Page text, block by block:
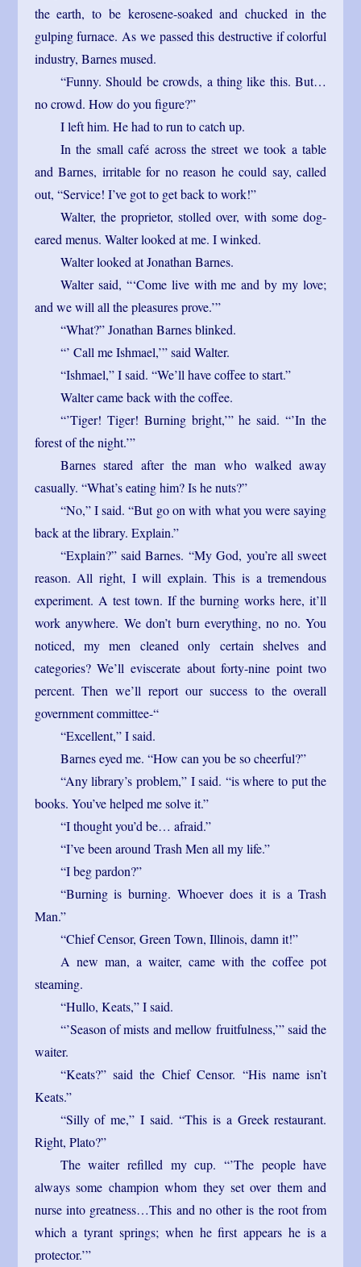
the earth, to be kerosene-soaked and chucked in the
gulping furnace. As we passed this destructive if colorful
industry, Barnes mused.
“Funny. Should be crowds, a thing like this. But…
no crowd. How do you figure?”
I left him. He had to run to catch up.
In the small café across the street we took a table
and Barnes, irritable for no reason he could say, called
out, “Service! I’ve got to get back to work!”
Walter, the proprietor, stolled over, with some dog-
eared menus. Walter looked at me. I winked.
Walter looked at Jonathan Barnes.
Walter said, “‘Come live with me and by my love;
and we will all the pleasures prove.’”
“What?” Jonathan Barnes blinked.
“’ Call me Ishmael,’” said Walter.
“Ishmael,” I said. “We’ll have coffee to start.”
Walter came back with the coffee.
“’Tiger! Tiger! Burning bright,’” he said. “’In the
forest of the night.’”
Barnes stared after the man who walked away
casually. “What’s eating him? Is he nuts?”
“No,” I said. “But go on with what you were saying
back at the library. Explain.”
“Explain?” said Barnes. “My God, you’re all sweet
reason. All right, I will explain. This is a tremendous
experiment. A test town. If the burning works here, it’ll
work anywhere. We don’t burn everything, no no. You
noticed, my men cleaned only certain shelves and
categories? We’ll eviscerate about forty-nine point two
percent. Then we’ll report our success to the overall
government committee-“
“Excellent,” I said.
Barnes eyed me. “How can you be so cheerful?”
“Any library’s problem,” I said. “is where to put the
books. You’ve helped me solve it.”
“I thought you’d be… afraid.”
“I’ve been around Trash Men all my life.”
“I beg pardon?”
“Burning is burning. Whoever does it is a Trash
Man.”
“Chief Censor, Green Town, Illinois, damn it!”
A new man, a waiter, came with the coffee pot
steaming.
“Hullo, Keats,” I said.
“’Season of mists and mellow fruitfulness,’” said the
waiter.
“Keats?” said the Chief Censor. “His name isn’t
Keats.”
“Silly of me,” I said. “This is a Greek restaurant.
Right, Plato?”
The waiter refilled my cup. “’The people have
always some champion whom they set over them and
nurse into greatness…This and no other is the root from
which a tyrant springs; when he first appears he is a
protector.’”